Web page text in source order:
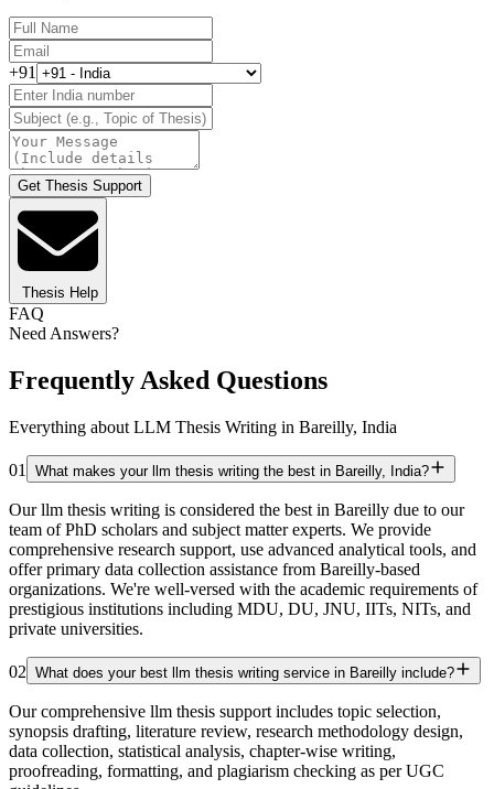
+91
Get Thesis Support
Thesis Help
FAQ
Need Answers?
Frequently Asked Questions
Everything about LLM Thesis Writing in Bareilly, India
01 What makes your llm thesis writing the best in Bareilly, India?
Our llm thesis writing is considered the best in Bareilly due to our
team of PhD scholars and subject matter experts. We provide
comprehensive research support, use advanced analytical tools, and
offer primary data collection assistance from Bareilly-based
organizations. We're well-versed with the academic requirements of
prestigious institutions including MDU, DU, JNU, IITs, NITs, and
private universities.
02 What does your best llm thesis writing service in Bareilly include?
Our comprehensive llm thesis support includes topic selection,
synopsis drafting, literature review, research methodology design,
data collection, statistical analysis, chapter-wise writing,
proofreading, formatting, and plagiarism checking as per UGC